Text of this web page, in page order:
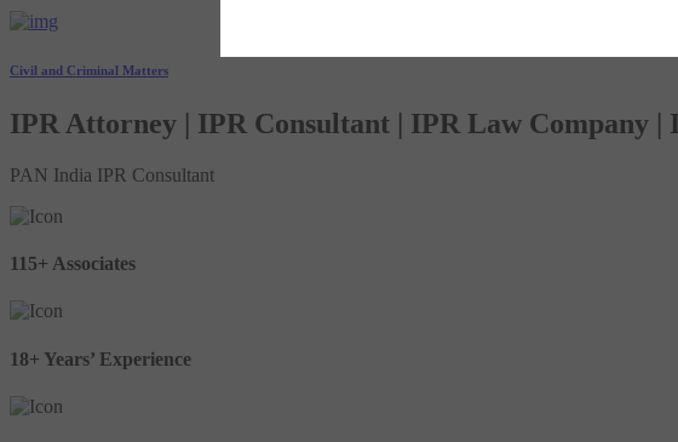
Civil and Criminal Matters
IPR Attorney | IPR Consultant | IPR Law Company |
PAN India IPR Consultant
115+ Associates
18+ Years’ Experience